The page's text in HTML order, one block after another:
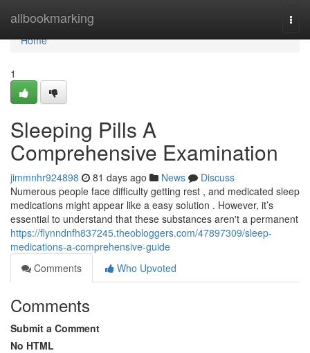
allbookmarking
Home
Home
1
Sleeping Pills A
Comprehensive Examination
jimmnhr924898 81 days ago News
Discuss
Numerous people face difficulty getting rest , and medicated sleep
medications might appear like a easy solution . However, it’s
essential to understand that these substances aren't a permanent
https://flynndnfh837245.theobloggers.com/47897309/sleep-
medications-a-comprehensive-guide
Comments
Who Upvoted
Comments
Submit a Comment
No HTML